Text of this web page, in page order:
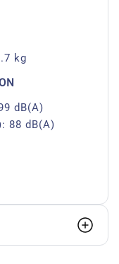
kg
dB(A)
88 dB(A)